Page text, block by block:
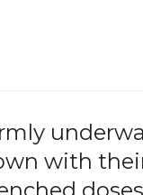
with